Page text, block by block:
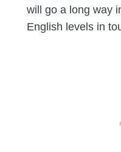
will go a long way
English levels in